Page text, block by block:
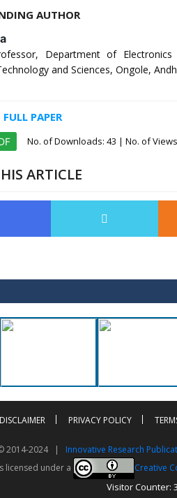
AUTHOR
Department of Electronics
and Sciences, Ongole,
PAPER
No. of Downloads: 43 | No. of
ARTICLE
DISCLAIMER PRIVACY POLICY
2014-2024 | Innovative Research
licensed under a
Creative
Visitor Counter: